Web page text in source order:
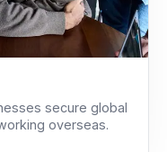
secure global
overseas.